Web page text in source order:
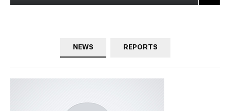
NEWS REPORTS